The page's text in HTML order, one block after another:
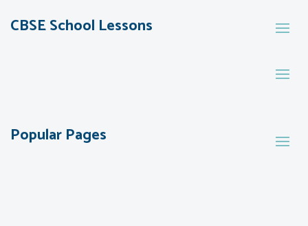
CBSE School Lessons
Popular Pages